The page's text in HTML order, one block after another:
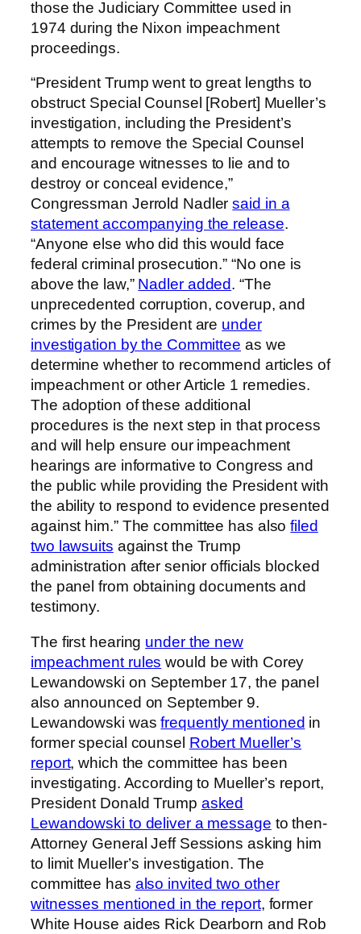
those the Judiciary Committee used in
1974 during the Nixon impeachment
proceedings.
“President Trump went to great lengths to
obstruct Special Counsel [Robert] Mueller’s
investigation, including the President’s
attempts to remove the Special Counsel
and encourage witnesses to lie and to
destroy or conceal evidence,”
Congressman Jerrold Nadlersaid in a
statement accompanying the release.
“Anyone else who did this would face
federal criminal prosecution.” “No one is
above the law,” Nadler added. “The
unprecedented corruption, coverup, and
crimes by the President are under
investigation by the Committee as we
determine whether to recommend articles of
impeachment or other Article 1 remedies.
The adoption of these additional
procedures is the next step in that process
and will help ensure our impeachment
hearings are informative to Congress and
the public while providing the President with
the ability to respond to evidence presented
against him.” The committee has alsofiled
two lawsuits against the Trump
administration after senior officials blocked
the panel from obtaining documents and
testimony.
The first hearing under the new
impeachment rules would be with Corey
Lewandowski on September 17, the panel
also announced on September 9.
Lewandowski wasfrequently mentioned in
former special counsel Robert Mueller’s
report, which the committee has been
investigating. According to Mueller’s report,
President Donald Trump asked
Lewandowski to deliver a message to then-
Attorney General Jeff Sessions asking him
to limit Mueller’s investigation. The
committee has also invited two other
witnesses mentioned in the report, former
White House aides Rick Dearborn and Rob